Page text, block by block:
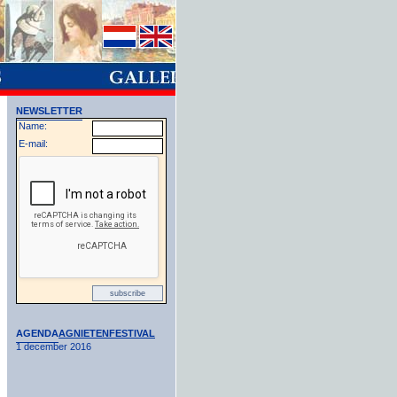
NEWSLETTER
Name:
E-mail:
AGENDAAGNIETENFESTIVAL
1 december 2016